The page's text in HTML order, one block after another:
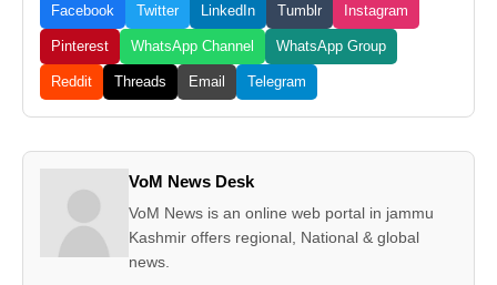
Facebook Twitter LinkedIn Tumblr Instagram
Pinterest WhatsApp Channel WhatsApp Group
Reddit Threads Email Telegram
VoM News Desk
VoM News is an online web portal in jammu
Kashmir offers regional, National & global
news.